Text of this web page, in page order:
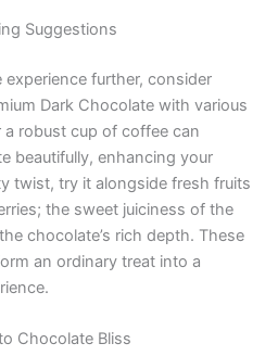
Suggestions
further, consider
Dark Chocolate with various
robust cup of coffee can
beautifully, enhancing your
twist, try it alongside fresh fruits
the sweet juiciness of the
chocolate’s rich depth. These
an ordinary treat into a
Chocolate Bliss